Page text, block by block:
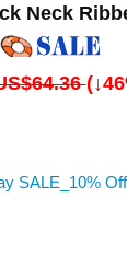
Neck
(↓46
SALE_10%